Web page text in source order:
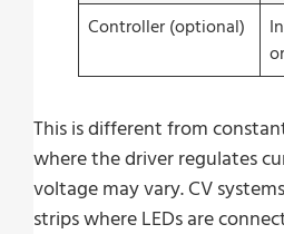
Controller (optional)
This is different from
where the driver regulates
voltage may vary. CV
strips where LEDs are